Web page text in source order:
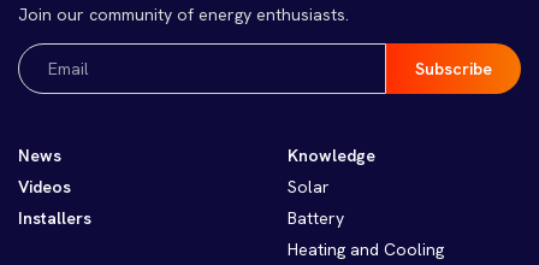
Join our community of energy enthusiasts.
Email
(Required)
News
Videos
Installers
Knowledge
Solar
Battery
Heating and Cooling